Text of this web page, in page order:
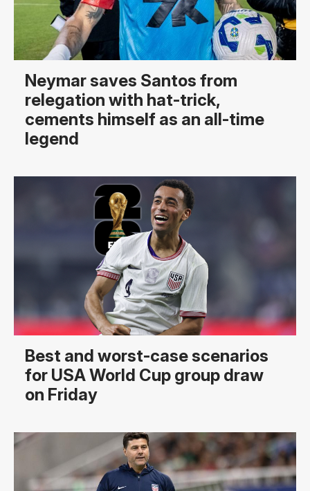
Neymar saves Santos from
relegation with hat-trick,
cements himself as an all-time
legend
Best and worst-case scenarios
for USA World Cup group draw
on Friday